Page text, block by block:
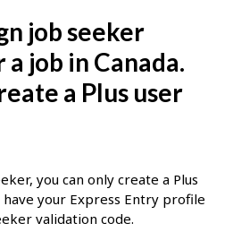
job seeker
job in Canada.
a Plus user
you can only create a Plus
have your Express Entry profile
validation code.